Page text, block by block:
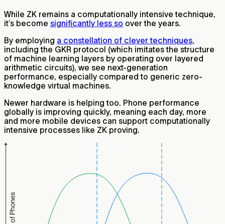
While ZK remains a computationally intensive technique,
it’s become significantly less so over the years.
By employing a constellation of clever techniques,
including the GKR protocol (which imitates the structure
of machine learning layers by operating over layered
arithmetic circuits), we see next-generation
performance, especially compared to generic zero-
knowledge virtual machines.
Newer hardware is helping too. Phone performance
globally is improving quickly, meaning each day, more
and more mobile devices can support computationally
intensive processes like ZK proving.